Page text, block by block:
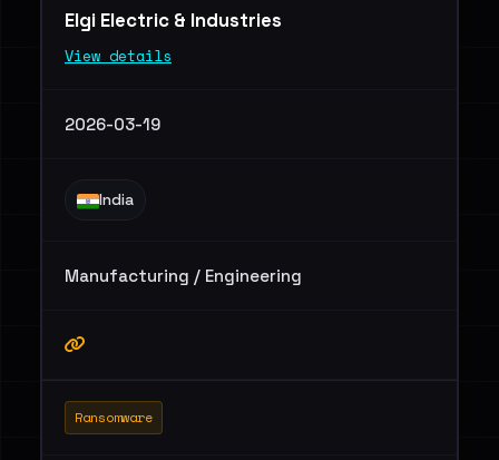
Elgi Electric & Industries
View details
2026-03-19
India
Manufacturing / Engineering
Ransomware